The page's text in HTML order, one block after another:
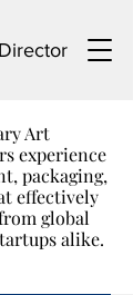
Art
experience
packaging,
effectively
global
alike.